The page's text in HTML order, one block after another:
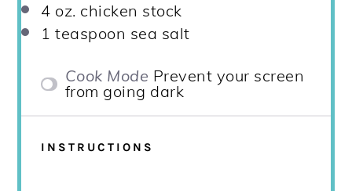
4 oz. chicken stock
1 teaspoon sea salt
Cook Mode Prevent your screen
from going dark
INSTRUCTIONS